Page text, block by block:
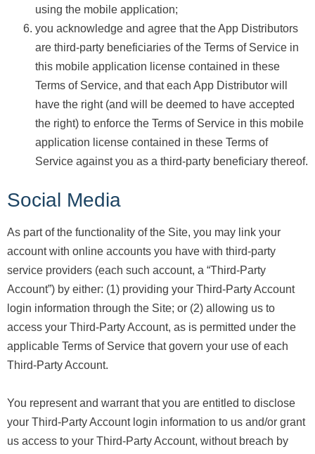
using the mobile application;
you acknowledge and agree that the App Distributors
are third-party beneficiaries of the Terms of Service in
this mobile application license contained in these
Terms of Service, and that each App Distributor will
have the right (and will be deemed to have accepted
the right) to enforce the Terms of Service in this mobile
application license contained in these Terms of
Service against you as a third-party beneficiary thereof.
Social Media
As part of the functionality of the Site, you may link your
account with online accounts you have with third-party
service providers (each such account, a “Third-Party
Account”) by either: (1) providing your Third-Party Account
login information through the Site; or (2) allowing us to
access your Third-Party Account, as is permitted under the
applicable Terms of Service that govern your use of each
Third-Party Account.
You represent and warrant that you are entitled to disclose
your Third-Party Account login information to us and/or grant
us access to your Third-Party Account, without breach by